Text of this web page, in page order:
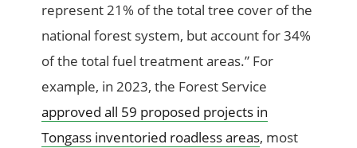
represent 21% of the total tree cover of the
national forest system, but account for 34%
of the total fuel treatment areas.” For
example, in 2023, the Forest Service
approved all 59 proposed projects in
Tongass inventoried roadless areas, most